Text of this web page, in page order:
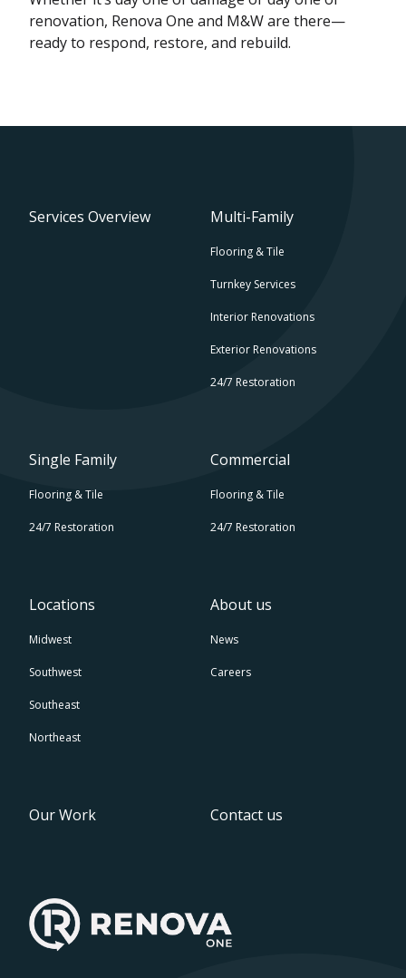
renovation, Renova One and M&W are there—
ready to respond, restore, and rebuild.
Services Overview Multi-Family
Flooring & Tile
Turnkey Services
Interior Renovations
Exterior Renovations
24/7 Restoration
Single Family
Flooring & Tile
24/7 Restoration
Commercial
Flooring & Tile
24/7 Restoration
Locations
Midwest
Southwest
Southeast
Northeast
About us
News
Careers
Our Work Contact us